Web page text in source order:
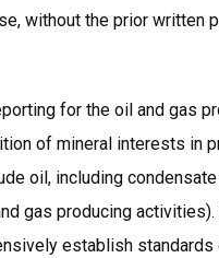
without the prior written
for the oil and gas
of mineral interests in
oil, including condensate
gas producing activities).
establish standards